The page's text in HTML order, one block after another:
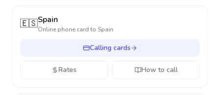
🇪🇸Spain
Online phone card to Spain
Calling cards
Rates How to call